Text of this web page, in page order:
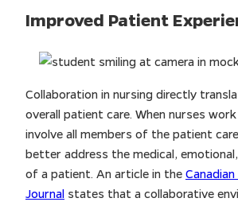
Improved Patient
Collaboration in nursing directly
overall patient care. When nurses
involve all members of the patient
better address the medical,
of a patient. An article in the
Journal states that a collaborative